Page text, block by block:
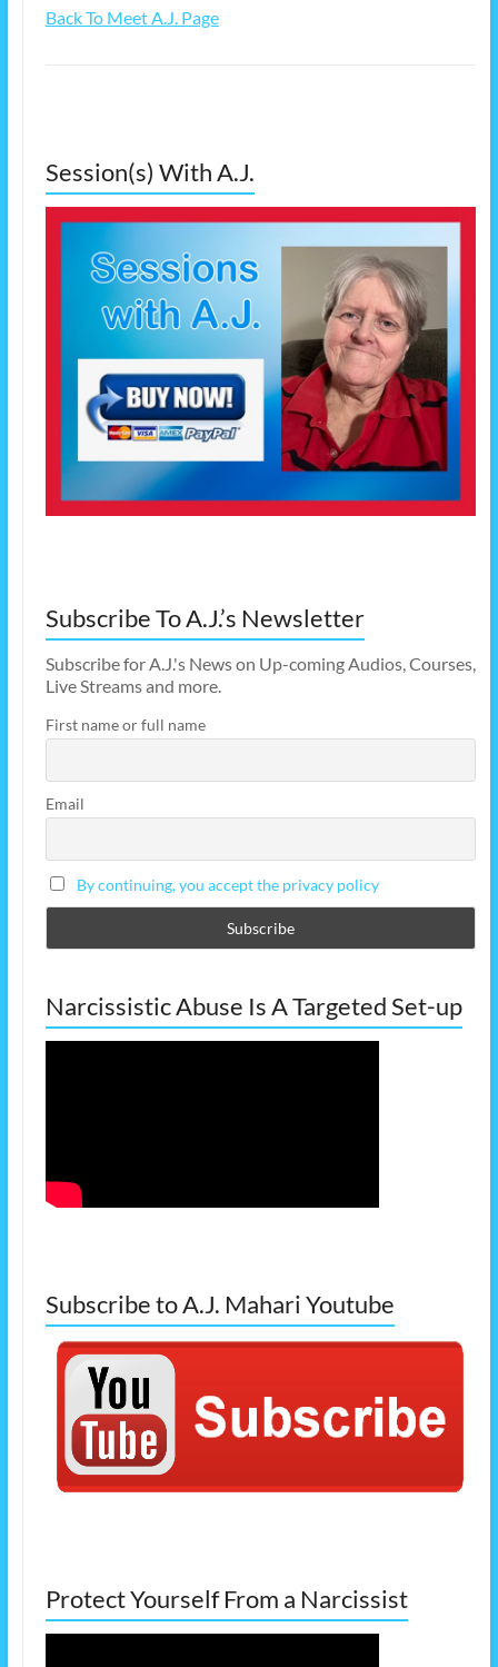
Back To Meet A.J. Page
Session(s) With A.J.
Subscribe To A.J.’s Newsletter
Subscribe for A.J.'s News on Up-coming Audios, Courses,
Live Streams and more.
First name or full name
Email
By continuing, you accept the privacy policy
Narcissistic Abuse Is A Targeted Set-up
Subscribe to A.J. Mahari Youtube
Protect Yourself From a Narcissist